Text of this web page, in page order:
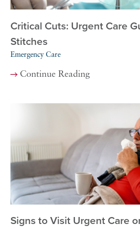
Critical Cuts: Urgent Care
Stitches
Emergency Care
Continue Reading
Signs to Visit Urgent Care